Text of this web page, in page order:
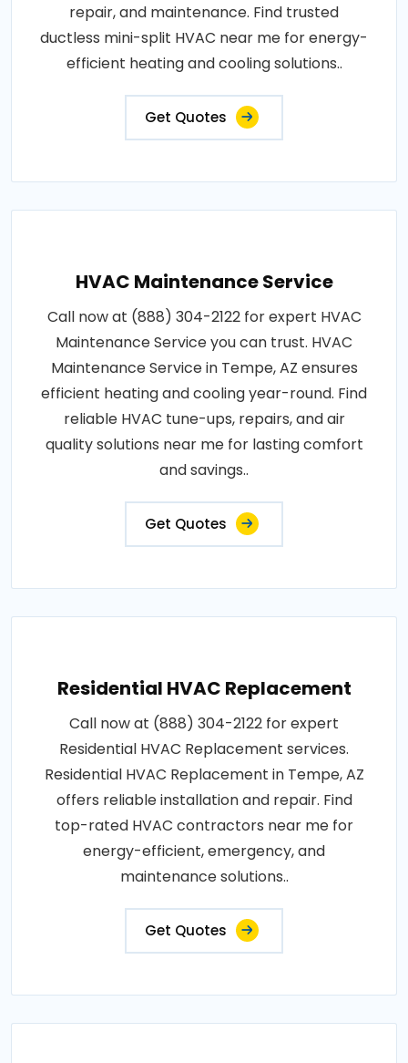
repair, and maintenance. Find trusted
ductless mini-split HVAC near me for energy-
efficient heating and cooling solutions..
Get Quotes
HVAC Maintenance Service
Call now at (888) 304-2122 for expert HVAC
Maintenance Service you can trust. HVAC
Maintenance Service in Tempe, AZ ensures
efficient heating and cooling year-round. Find
reliable HVAC tune-ups, repairs, and air
quality solutions near me for lasting comfort
and savings..
Get Quotes
Residential HVAC Replacement
Call now at (888) 304-2122 for expert
Residential HVAC Replacement services.
Residential HVAC Replacement in Tempe, AZ
offers reliable installation and repair. Find
top-rated HVAC contractors near me for
energy-efficient, emergency, and
maintenance solutions..
Get Quotes